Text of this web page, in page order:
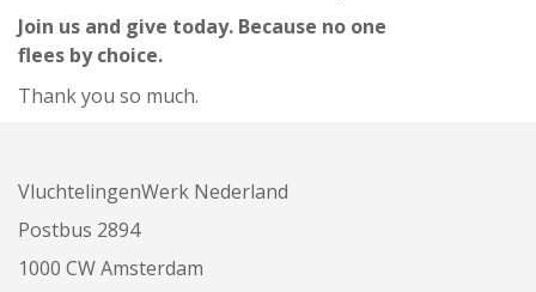
Join us and give today. Because no one
flees by choice.
Thank you so much.
VluchtelingenWerk Nederland
Postbus 2894
1000 CW Amsterdam